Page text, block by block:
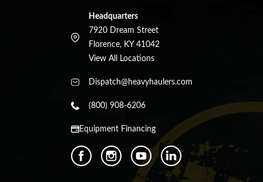
Headquarters
7920 Dream Street
Florence, KY 41042
View All Locations
Dispatch@heavyhaulers.com
(800) 908-6206
Equipment Financing